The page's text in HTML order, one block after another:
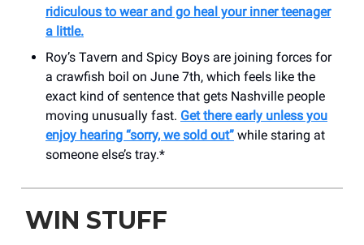
ridiculous to wear and go heal your inner teenager
a little.
Roy’s Tavern and Spicy Boys are joining forces for
a crawfish boil on June 7th, which feels like the
exact kind of sentence that gets Nashville people
moving unusually fast. Get there early unless you
enjoy hearing “sorry, we sold out” while staring at
someone else’s tray.*
WIN STUFF